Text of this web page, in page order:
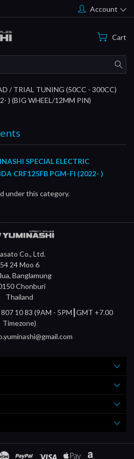
Account
Cart
/ TRIAL TUNING (50CC - 300CC)
) (BIG WHEEL/12MM PIN)
SPECIAL ELECTRIC
CRF125FB PGM-FI (2022- )
under this category.
Co., Ltd.
54 24 Moo 6
Banglamung
Chonburi
Thailand
10 83 (9AM - 5PM┃GMT +7.00
Timezone)